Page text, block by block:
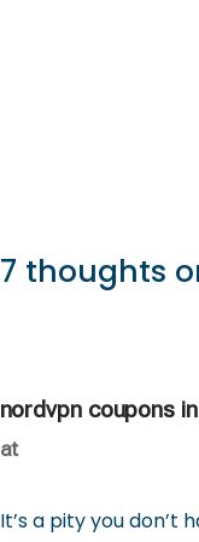
7 thoughts
nordvpn coupons
at
It’s a pity you don’t